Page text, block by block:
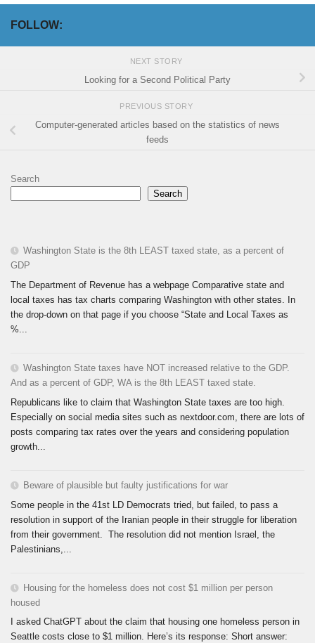
FOLLOW:
NEXT STORY
Looking for a Second Political Party
PREVIOUS STORY
Computer-generated articles based on the statistics of news
feeds
Search
Search
Washington State is the 8th LEAST taxed state, as a percent of
GDP
The Department of Revenue has a webpage Comparative state and
local taxes has tax charts comparing Washington with other states. In
the drop-down on that page if you choose “State and Local Taxes as
%...
Washington State taxes have NOT increased relative to the GDP.
And as a percent of GDP, WA is the 8th LEAST taxed state.
Republicans like to claim that Washington State taxes are too high.
Especially on social media sites such as nextdoor.com, there are lots of
posts comparing tax rates over the years and considering population
growth...
Beware of plausible but faulty justifications for war
Some people in the 41st LD Democrats tried, but failed, to pass a
resolution in support of the Iranian people in their struggle for liberation
from their government. The resolution did not mention Israel, the
Palestinians,...
Housing for the homeless does not cost $1 million per person
housed
I asked ChatGPT about the claim that housing one homeless person in
Seattle costs close to $1 million. Here’s its response: Short answer: